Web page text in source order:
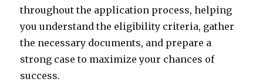
throughout the application process, helping
you understand the eligibility criteria, gather
the necessary documents, and prepare a
strong case to maximize your chances of
success.